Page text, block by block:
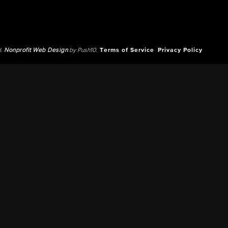
Nonprofit Web Designby Push10. Terms of Service Privacy Policy